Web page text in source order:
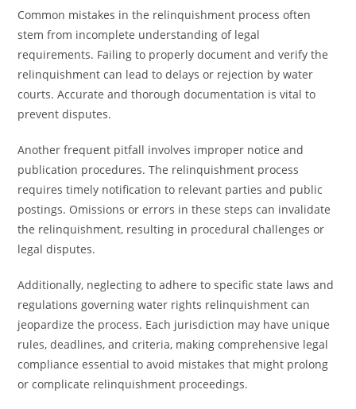
Common mistakes in the relinquishment process often
stem from incomplete understanding of legal
requirements. Failing to properly document and verify the
relinquishment can lead to delays or rejection by water
courts. Accurate and thorough documentation is vital to
prevent disputes.
Another frequent pitfall involves improper notice and
publication procedures. The relinquishment process
requires timely notification to relevant parties and public
postings. Omissions or errors in these steps can invalidate
the relinquishment, resulting in procedural challenges or
legal disputes.
Additionally, neglecting to adhere to specific state laws and
regulations governing water rights relinquishment can
jeopardize the process. Each jurisdiction may have unique
rules, deadlines, and criteria, making comprehensive legal
compliance essential to avoid mistakes that might prolong
or complicate relinquishment proceedings.